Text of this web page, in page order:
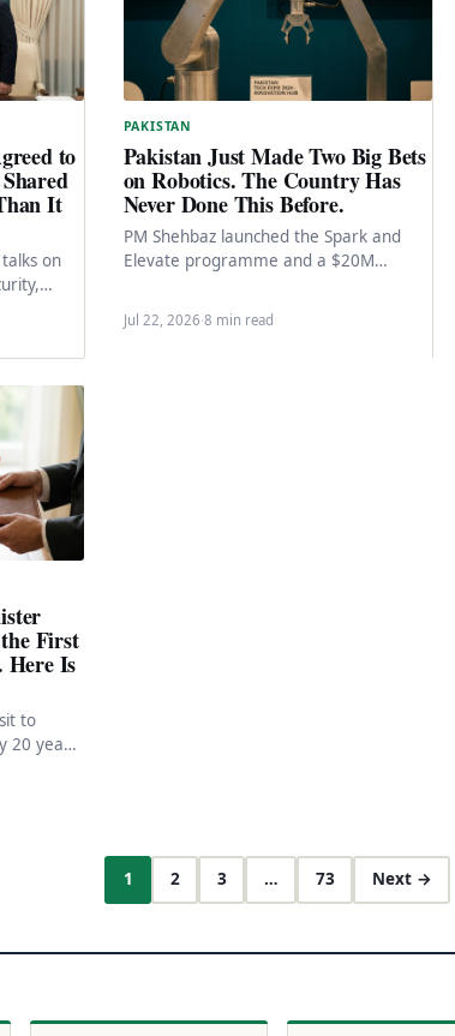
to
It
on
border
PAKISTAN
Pakistan Just Made Two Big Bets
on Robotics. The Country Has
Never Done This Before.
PM Shehbaz launched the Spark and
Elevate programme and a $20M
Jul 22, 2026·8 min read
First
Here Is
to
20 years.
1 2 3 … 73 Next →